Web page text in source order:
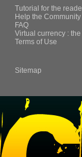
Tutorial for the
Help the
FAQ
Virtual currency :
Terms of Use
Sitemap